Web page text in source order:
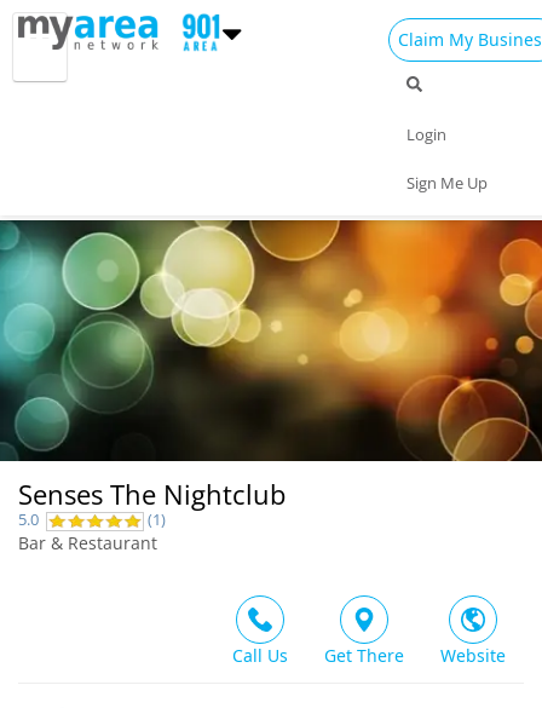
Claim My
Login
Sign Me Up
Senses The Nightclub
5.0 (1)
Bar & Restaurant
Call Us Get There Website
Things to Do